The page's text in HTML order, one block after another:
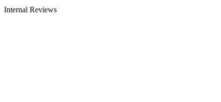
Internal Reviews